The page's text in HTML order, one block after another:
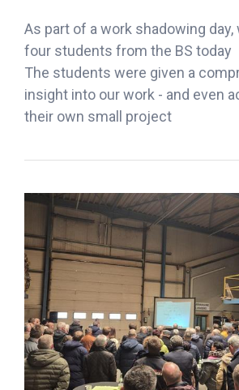
As part of a work shadowing
four students from the BS today
The students were given a
insight into our work - and even
their own small project